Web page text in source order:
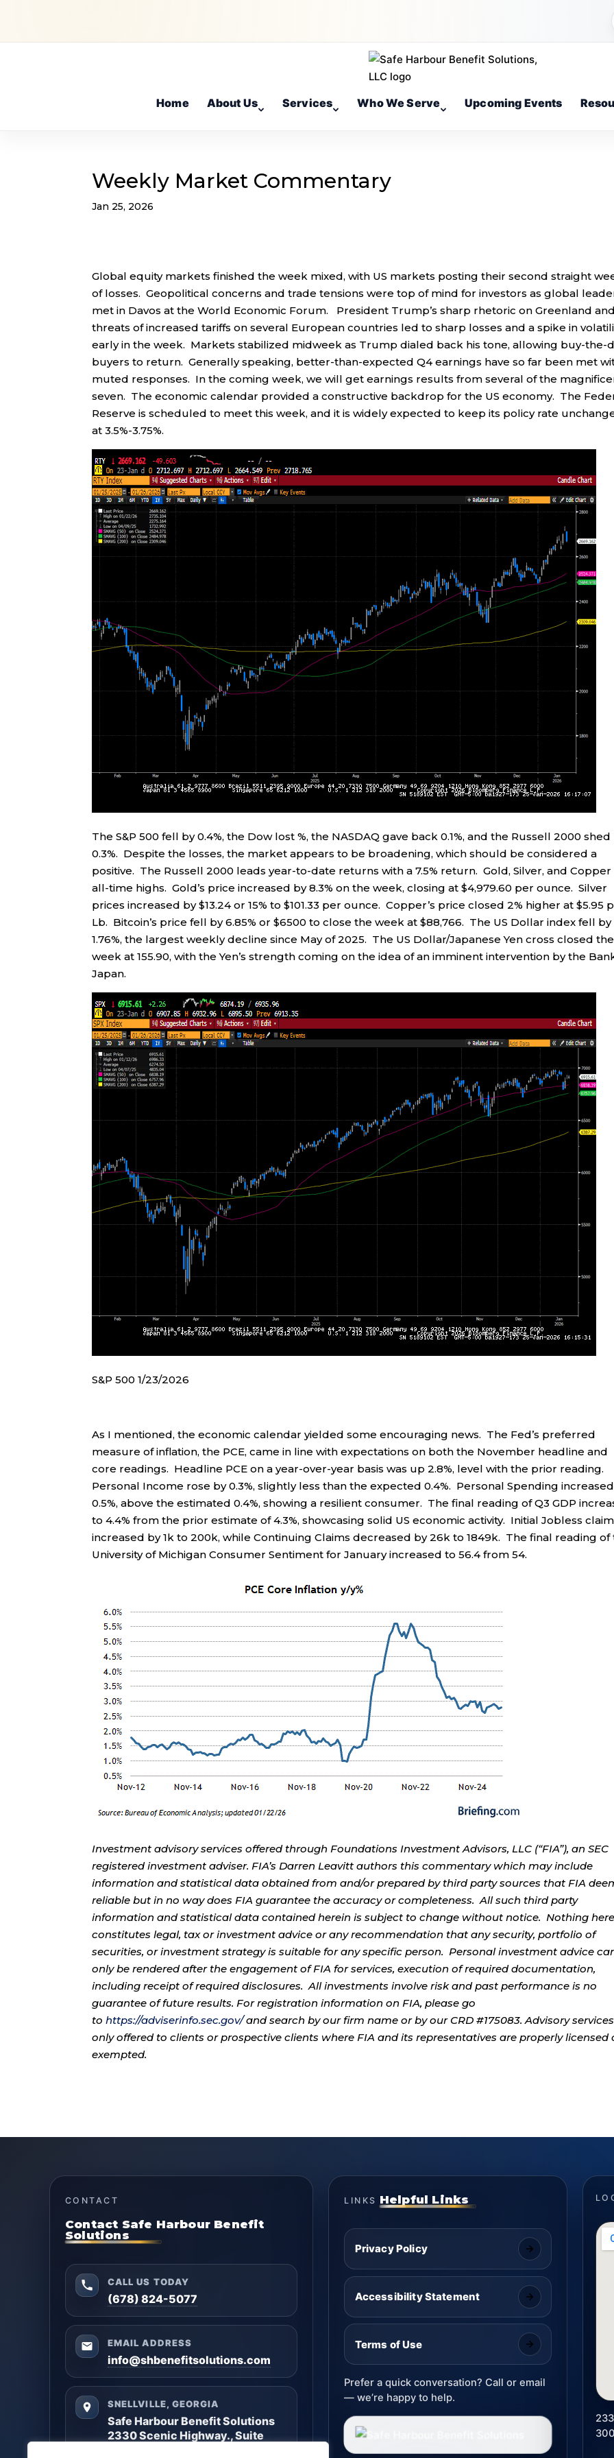
Home About Us Services Who We Serve Upcoming Events
Weekly Market Commentary
Jan 25, 2026
Global equity markets finished the week mixed, with US markets posting their second straight
of losses. Geopolitical concerns and trade tensions were top of mind for investors as global
met in Davos at the World Economic Forum. President Trump’s sharp rhetoric on Greenland
threats of increased tariffs on several European countries led to sharp losses and a spike in
early in the week. Markets stabilized midweek as Trump dialed back his tone, allowing buy-the-
buyers to return. Generally speaking, better-than-expected Q4 earnings have so far been met
muted responses. In the coming week, we will get earnings results from several of the
seven. The economic calendar provided a constructive backdrop for the US economy. The
Reserve is scheduled to meet this week, and it is widely expected to keep its policy rate
at 3.5%-3.75%.
The S&P 500 fell by 0.4%, the Dow lost %, the NASDAQ gave back 0.1%, and the Russell 2000 shed
0.3%. Despite the losses, the market appears to be broadening, which should be considered a
positive. The Russell 2000 leads year-to-date returns with a 7.5% return. Gold, Silver, and Copper
all-time highs. Gold’s price increased by 8.3% on the week, closing at $4,979.60 per ounce. Silver
prices increased by $13.24 or 15% to $101.33 per ounce. Copper’s price closed 2% higher at $5.95
Lb. Bitcoin’s price fell by 6.85% or $6500 to close the week at $88,766. The US Dollar index fell by
1.76%, the largest weekly decline since May of 2025. The US Dollar/Japanese Yen cross closed the
week at 155.90, with the Yen’s strength coming on the idea of an imminent intervention by the
Japan.
S&P 500 1/23/2026
As I mentioned, the economic calendar yielded some encouraging news. The Fed’s preferred
measure of inflation, the PCE, came in line with expectations on both the November headline and
core readings. Headline PCE on a year-over-year basis was up 2.8%, level with the prior reading.
Personal Income rose by 0.3%, slightly less than the expected 0.4%. Personal Spending
0.5%, above the estimated 0.4%, showing a resilient consumer. The final reading of Q3 GDP
to 4.4% from the prior estimate of 4.3%, showcasing solid US economic activity. Initial Jobless
increased by 1k to 200k, while Continuing Claims decreased by 26k to 1849k. The final reading of
University of Michigan Consumer Sentiment for January increased to 56.4 from 54.
Investment advisory services offered through Foundations Investment Advisors, LLC (“FIA”), an SEC
registered investment adviser. FIA’s Darren Leavitt authors this commentary which may include
information and statistical data obtained from and/or prepared by third party sources that FIA
reliable but in no way does FIA guarantee the accuracy or completeness. All such third party
information and statistical data contained herein is subject to change without notice. Nothing
constitutes legal, tax or investment advice or any recommendation that any security, portfolio of
securities, or investment strategy is suitable for any specific person. Personal investment advice
only be rendered after the engagement of FIA for services, execution of required documentation,
including receipt of required disclosures. All investments involve risk and past performance is no
guarantee of future results. For registration information on FIA, please go
tohttps://adviserinfo.sec.gov/and search by our firm name or by our CRD #175083. Advisory
only offered to clients or prospective clients where FIA and its representatives are properly licensed
exempted.
CONTACT
Contact Safe Harbour Benefit
Solutions
CALL US TODAY
(678) 824-5077
EMAIL ADDRESS
info@shbenefitsolutions.com
SNELLVILLE, GEORGIA
Safe Harbour Benefit Solutions
2330 Scenic Highway., Suite
LINKS Helpful Links
Privacy Policy
Accessibility Statement
Terms of Use
Prefer a quick conversation? Call or email
— we’re happy to help.